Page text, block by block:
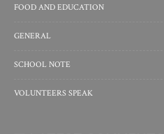
FOOD AND EDUCATION
GENERAL
SCHOOL NOTE
VOLUNTEERS SPEAK